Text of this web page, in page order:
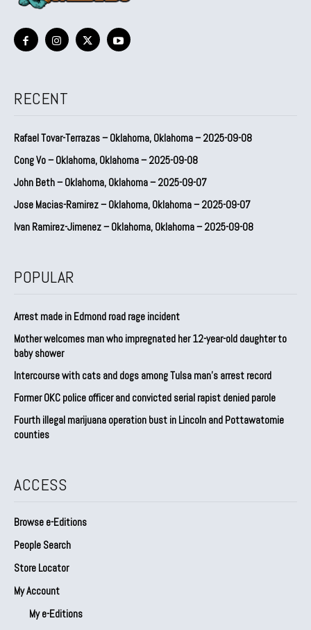
RECENT
Rafael Tovar-Terrazas – Oklahoma, Oklahoma – 2025-09-08
Cong Vo – Oklahoma, Oklahoma – 2025-09-08
John Beth – Oklahoma, Oklahoma – 2025-09-07
Jose Macias-Ramirez – Oklahoma, Oklahoma – 2025-09-07
Ivan Ramirez-Jimenez – Oklahoma, Oklahoma – 2025-09-08
POPULAR
Arrest made in Edmond road rage incident
Mother welcomes man who impregnated her 12-year-old daughter to
baby shower
Intercourse with cats and dogs among Tulsa man’s arrest record
Former OKC police officer and convicted serial rapist denied parole
Fourth illegal marijuana operation bust in Lincoln and Pottawatomie
counties
ACCESS
Browse e-Editions
People Search
Store Locator
My Account
My e-Editions